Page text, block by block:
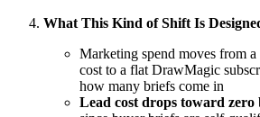
What This Kind of Shift Is
Marketing spend moves from
cost to a flat DrawMagic
how many briefs come in
Lead cost drops toward zero